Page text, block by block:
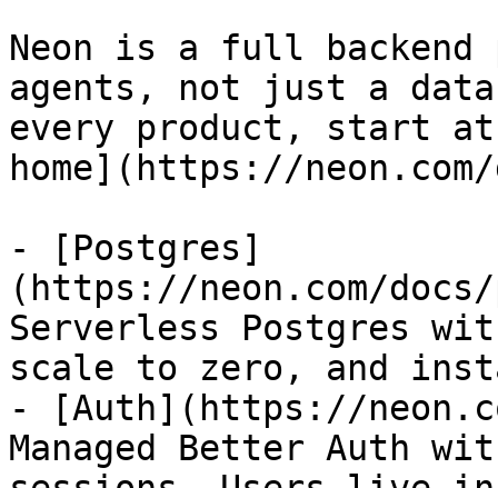
Neon is a full backend
agents, not just a
every product, start at
home](https://
- [Postgres]
(https://neon.com/
Serverless Postgres
scale to zero, and
- [Auth](https://
Managed Better Auth